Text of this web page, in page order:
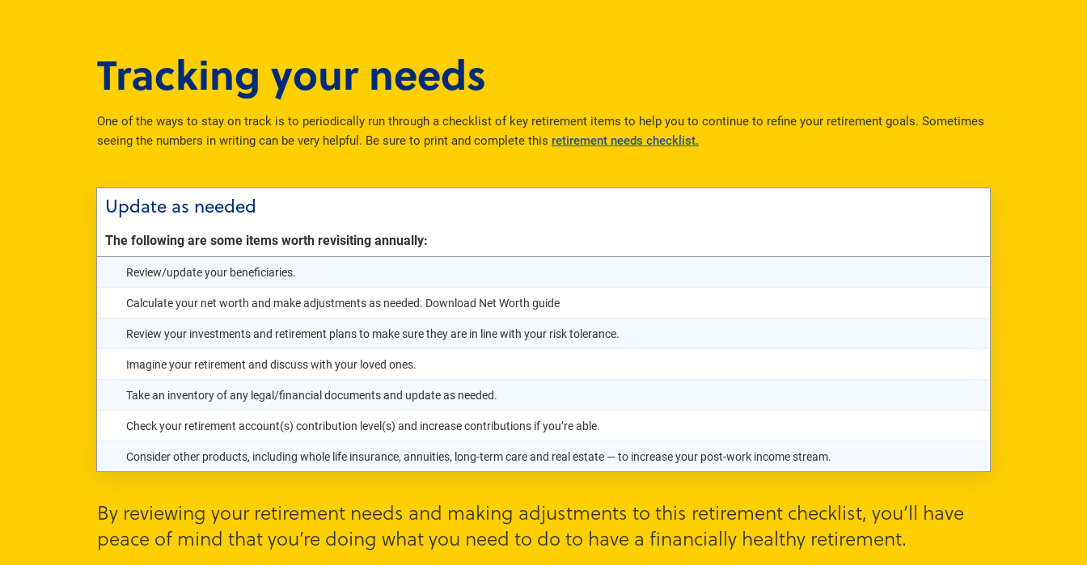
Tracking your needs
One of the ways to stay on track is to periodically run through a checklist of key retirement items to help you to continue to refine your retirement goals. Sometimes
seeing the numbers in writing can be very helpful. Be sure to print and complete this retirement needs checklist.
Update as needed
The following are some items worth revisiting annually:
Review/update your beneficiaries.
Calculate your net worth and make adjustments as needed. Download Net Worth guide
Review your investments and retirement plans to make sure they are in line with your risk tolerance.
Imagine your retirement and discuss with your loved ones.
Take an inventory of any legal/financial documents and update as needed.
Check your retirement account(s) contribution level(s) and increase contributions if you’re able.
Consider other products, including whole life insurance, annuities, long-term care and real estate — to increase your post-work income stream.
By reviewing your retirement needs and making adjustments to this retirement checklist, you’ll have
peace of mind that you’re doing what you need to do to have a financially healthy retirement.